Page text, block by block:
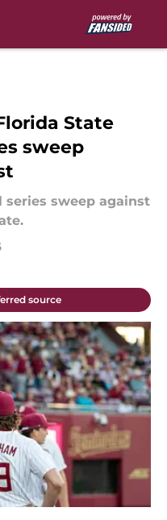
State
sweep
sweep against
source